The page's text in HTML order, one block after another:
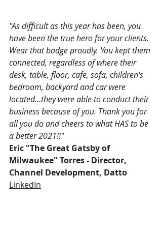
"As difficult as this year has been, you
have been the true hero for your clients.
Wear that badge proudly. You kept them
connected, regardless of where their
desk, table, floor, cafe, sofa, children's
bedroom, backyard and car were
located...they were able to conduct their
business because of you. Thank you for
all you do and cheers to what HAS to be
a better 2021!!"
Eric "The Great Gatsby of
Milwaukee" Torres - Director,
Channel Development, Datto
LinkedIn